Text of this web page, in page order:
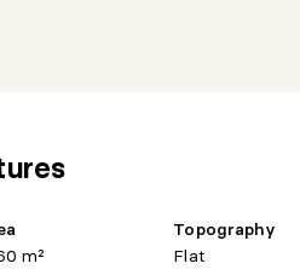
dock
m²
Topography
Flat